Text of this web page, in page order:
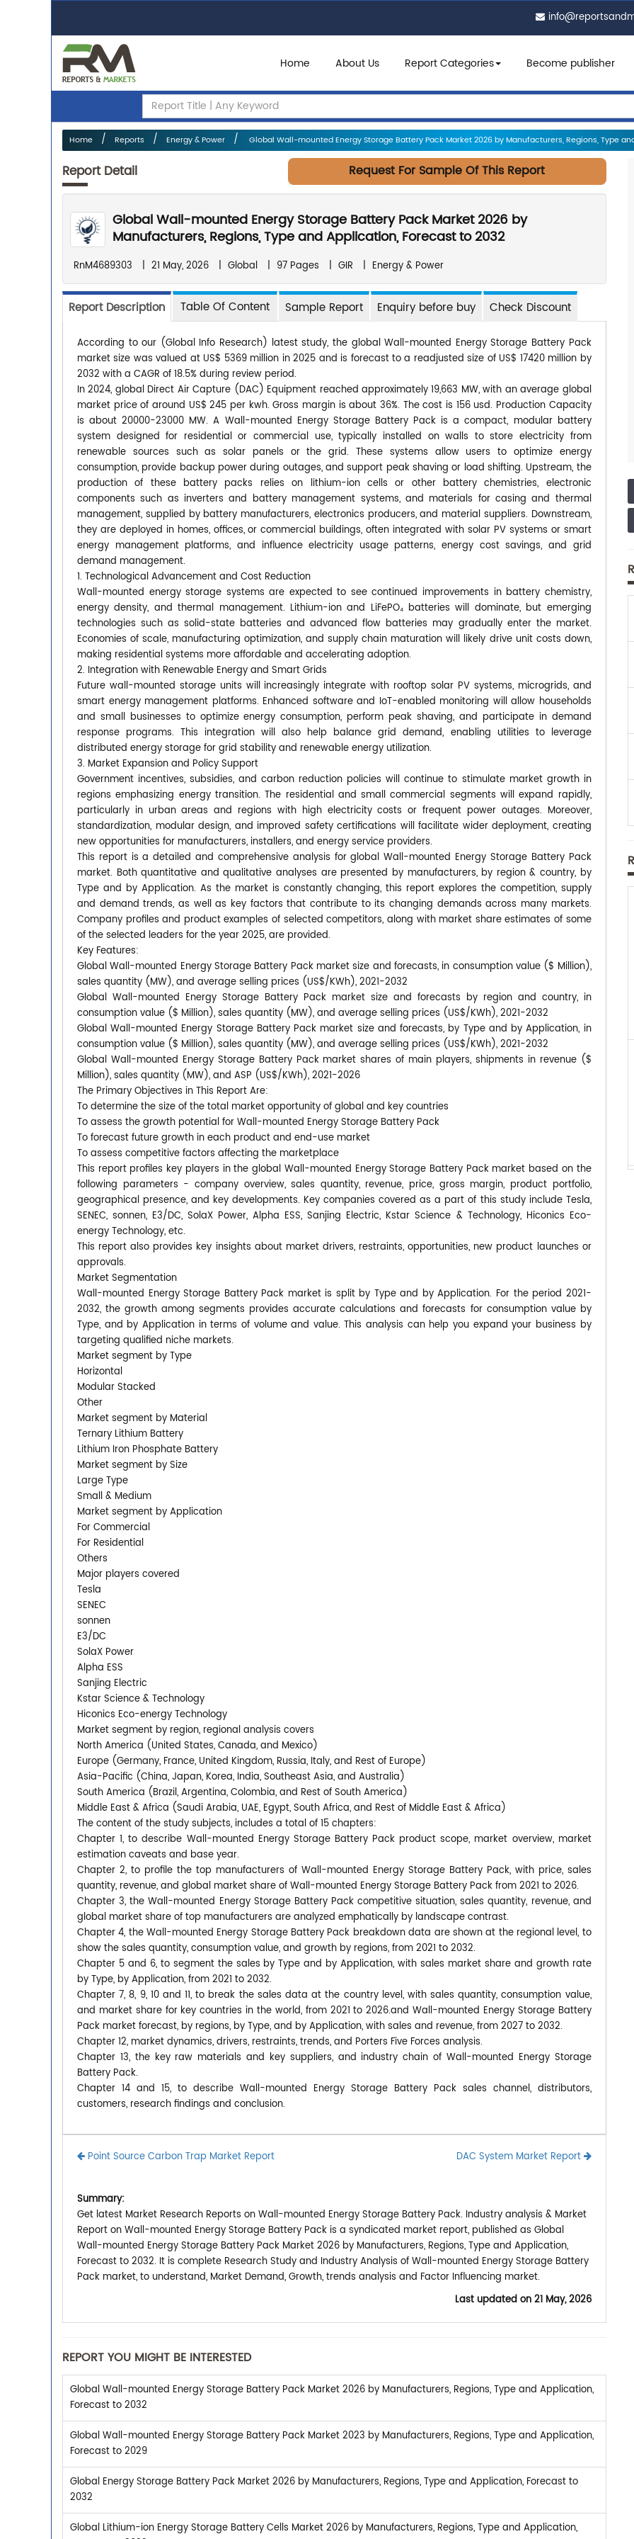
Home About Us Report Categories Become publisher
Home Reports Energy & Power Global Wall-mounted Energy Storage Battery Pack Market 2026 by Manufacturers, Regions, Type
Report Detail Request For Sample Of This Report
Global Wall-mounted Energy Storage Battery Pack Market 2026 by
Manufacturers, Regions, Type and Application, Forecast to 2032
RnM4689303 | 21 May, 2026 | Global | 97 Pages | GIR | Energy & Power
Report Description Table Of Content Sample Report Enquiry before buy Check Discount
According to our (Global Info Research) latest study, the global Wall-mounted Energy Storage Battery Pack
market size was valued at US$ 5369 million in 2025 and is forecast to a readjusted size of US$ 17420 million by
2032 with a CAGR of 18.5% during review period.
In 2024, global Direct Air Capture (DAC) Equipment reached approximately 19,663 MW, with an average global
market price of around US$ 245 per kwh. Gross margin is about 36%. The cost is 156 usd. Production Capacity
is about 20000-23000 MW. A Wall-mounted Energy Storage Battery Pack is a compact, modular battery
system designed for residential or commercial use, typically installed on walls to store electricity from
renewable sources such as solar panels or the grid. These systems allow users to optimize energy
consumption, provide backup power during outages, and support peak shaving or load shifting. Upstream, the
production of these battery packs relies on lithium-ion cells or other battery chemistries, electronic
components such as inverters and battery management systems, and materials for casing and thermal
management, supplied by battery manufacturers, electronics producers, and material suppliers. Downstream,
they are deployed in homes, offices, or commercial buildings, often integrated with solar PV systems or smart
energy management platforms, and influence electricity usage patterns, energy cost savings, and grid
demand management.
1. Technological Advancement and Cost Reduction
Wall-mounted energy storage systems are expected to see continued improvements in battery chemistry,
energy density, and thermal management. Lithium-ion and LiFePO₄ batteries will dominate, but emerging
technologies such as solid-state batteries and advanced flow batteries may gradually enter the market.
Economies of scale, manufacturing optimization, and supply chain maturation will likely drive unit costs down,
making residential systems more affordable and accelerating adoption.
2. Integration with Renewable Energy and Smart Grids
Future wall-mounted storage units will increasingly integrate with rooftop solar PV systems, microgrids, and
smart energy management platforms. Enhanced software and IoT-enabled monitoring will allow households
and small businesses to optimize energy consumption, perform peak shaving, and participate in demand
response programs. This integration will also help balance grid demand, enabling utilities to leverage
distributed energy storage for grid stability and renewable energy utilization.
3. Market Expansion and Policy Support
Government incentives, subsidies, and carbon reduction policies will continue to stimulate market growth in
regions emphasizing energy transition. The residential and small commercial segments will expand rapidly,
particularly in urban areas and regions with high electricity costs or frequent power outages. Moreover,
standardization, modular design, and improved safety certifications will facilitate wider deployment, creating
new opportunities for manufacturers, installers, and energy service providers.
This report is a detailed and comprehensive analysis for global Wall-mounted Energy Storage Battery Pack
market. Both quantitative and qualitative analyses are presented by manufacturers, by region & country, by
Type and by Application. As the market is constantly changing, this report explores the competition, supply
and demand trends, as well as key factors that contribute to its changing demands across many markets.
Company profiles and product examples of selected competitors, along with market share estimates of some
of the selected leaders for the year 2025, are provided.
Key Features:
Global Wall-mounted Energy Storage Battery Pack market size and forecasts, in consumption value ($ Million),
sales quantity (MW), and average selling prices (US$/KWh), 2021-2032
Global Wall-mounted Energy Storage Battery Pack market size and forecasts by region and country, in
consumption value ($ Million), sales quantity (MW), and average selling prices (US$/KWh), 2021-2032
Global Wall-mounted Energy Storage Battery Pack market size and forecasts, by Type and by Application, in
consumption value ($ Million), sales quantity (MW), and average selling prices (US$/KWh), 2021-2032
Global Wall-mounted Energy Storage Battery Pack market shares of main players, shipments in revenue ($
Million), sales quantity (MW), and ASP (US$/KWh), 2021-2026
The Primary Objectives in This Report Are:
To determine the size of the total market opportunity of global and key countries
To assess the growth potential for Wall-mounted Energy Storage Battery Pack
To forecast future growth in each product and end-use market
To assess competitive factors affecting the marketplace
This report profiles key players in the global Wall-mounted Energy Storage Battery Pack market based on the
following parameters - company overview, sales quantity, revenue, price, gross margin, product portfolio,
geographical presence, and key developments. Key companies covered as a part of this study include Tesla,
SENEC, sonnen, E3/DC, SolaX Power, Alpha ESS, Sanjing Electric, Kstar Science & Technology, Hiconics Eco-
energy Technology, etc.
This report also provides key insights about market drivers, restraints, opportunities, new product launches or
approvals.
Market Segmentation
Wall-mounted Energy Storage Battery Pack market is split by Type and by Application. For the period 2021-
2032, the growth among segments provides accurate calculations and forecasts for consumption value by
Type, and by Application in terms of volume and value. This analysis can help you expand your business by
targeting qualified niche markets.
Market segment by Type
Horizontal
Modular Stacked
Other
Market segment by Material
Ternary Lithium Battery
Lithium Iron Phosphate Battery
Market segment by Size
Large Type
Small & Medium
Market segment by Application
For Commercial
For Residential
Others
Major players covered
Tesla
SENEC
sonnen
E3/DC
SolaX Power
Alpha ESS
Sanjing Electric
Kstar Science & Technology
Hiconics Eco-energy Technology
Market segment by region, regional analysis covers
North America (United States, Canada, and Mexico)
Europe (Germany, France, United Kingdom, Russia, Italy, and Rest of Europe)
Asia-Pacific (China, Japan, Korea, India, Southeast Asia, and Australia)
South America (Brazil, Argentina, Colombia, and Rest of South America)
Middle East & Africa (Saudi Arabia, UAE, Egypt, South Africa, and Rest of Middle East & Africa)
The content of the study subjects, includes a total of 15 chapters:
Chapter 1, to describe Wall-mounted Energy Storage Battery Pack product scope, market overview, market
estimation caveats and base year.
Chapter 2, to profile the top manufacturers of Wall-mounted Energy Storage Battery Pack, with price, sales
quantity, revenue, and global market share of Wall-mounted Energy Storage Battery Pack from 2021 to 2026.
Chapter 3, the Wall-mounted Energy Storage Battery Pack competitive situation, sales quantity, revenue, and
global market share of top manufacturers are analyzed emphatically by landscape contrast.
Chapter 4, the Wall-mounted Energy Storage Battery Pack breakdown data are shown at the regional level, to
show the sales quantity, consumption value, and growth by regions, from 2021 to 2032.
Chapter 5 and 6, to segment the sales by Type and by Application, with sales market share and growth rate
by Type, by Application, from 2021 to 2032.
Chapter 7, 8, 9, 10 and 11, to break the sales data at the country level, with sales quantity, consumption value,
and market share for key countries in the world, from 2021 to 2026.and Wall-mounted Energy Storage Battery
Pack market forecast, by regions, by Type, and by Application, with sales and revenue, from 2027 to 2032.
Chapter 12, market dynamics, drivers, restraints, trends, and Porters Five Forces analysis.
Chapter 13, the key raw materials and key suppliers, and industry chain of Wall-mounted Energy Storage
Battery Pack.
Chapter 14 and 15, to describe Wall-mounted Energy Storage Battery Pack sales channel, distributors,
customers, research findings and conclusion.
DAC System Market Report
Point Source Carbon Trap Market Report
Summary:
Get latest Market Research Reports on Wall-mounted Energy Storage Battery Pack. Industry analysis & Market
Report on Wall-mounted Energy Storage Battery Pack is a syndicated market report, published as Global
Wall-mounted Energy Storage Battery Pack Market 2026 by Manufacturers, Regions, Type and Application,
Forecast to 2032. It is complete Research Study and Industry Analysis of Wall-mounted Energy Storage Battery
Pack market, to understand, Market Demand, Growth, trends analysis and Factor Influencing market.
Last updated on21 May, 2026
REPORT YOU MIGHT BE INTERESTED
Global Wall-mounted Energy Storage Battery Pack Market 2026 by Manufacturers, Regions, Type and Application,
Forecast to 2032
Global Wall-mounted Energy Storage Battery Pack Market 2023 by Manufacturers, Regions, Type and Application,
Forecast to 2029
Global Energy Storage Battery Pack Market 2026 by Manufacturers, Regions, Type and Application, Forecast to
2032
Global Lithium-ion Energy Storage Battery Cells Market 2026 by Manufacturers, Regions, Type and Application,